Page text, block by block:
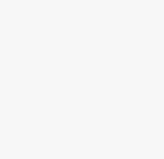
through
achieve